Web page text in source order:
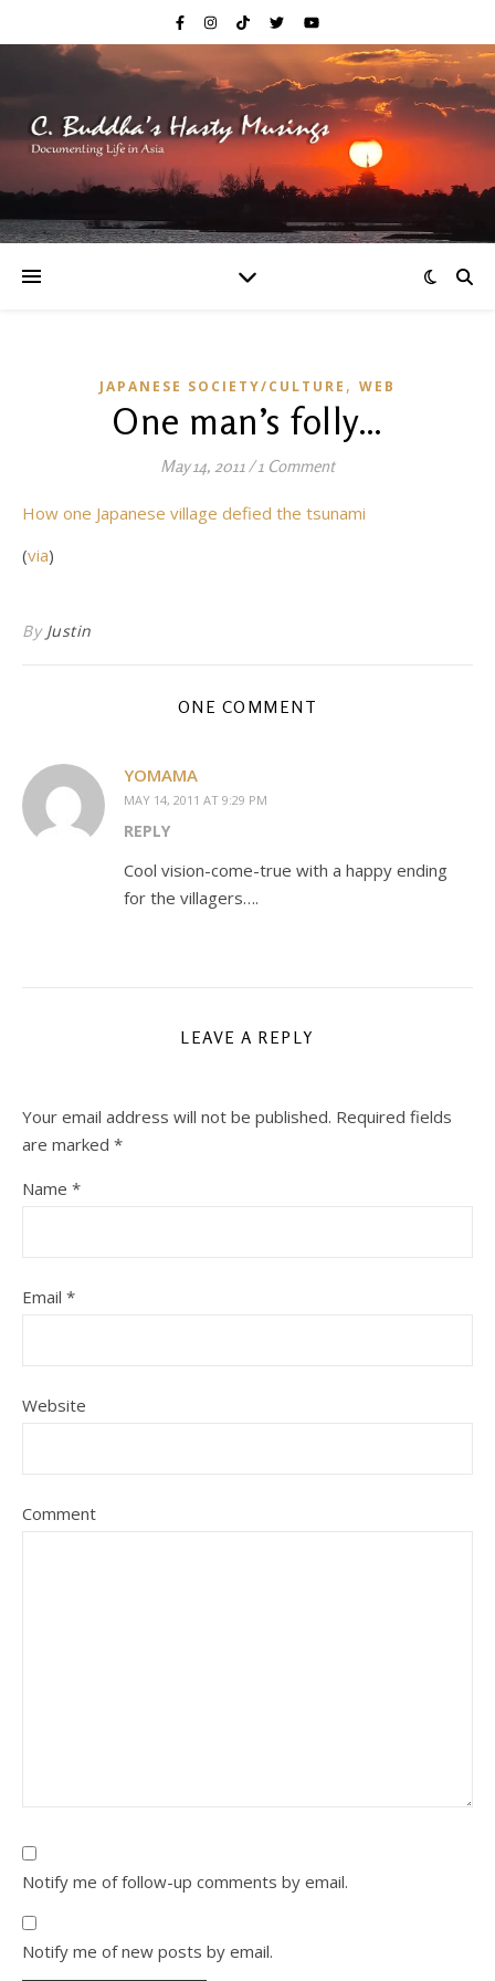
JAPANESE SOCIETY/CULTURE , WEB
One man’s folly…
May 14, 2011/ 1 Comment
How one Japanese village defied the tsunami
(via)
By Justin
ONE COMMENT
YOMAMA
MAY 14, 2011 AT 9:29 PM
REPLY
Cool vision-come-true with a happy ending
for the villagers….
LEAVE A REPLY
Your email address will not be published. Required fields
are marked *
Name *
Email *
Website
Comment
Notify me of follow-up comments by email.
Notify me of new posts by email.